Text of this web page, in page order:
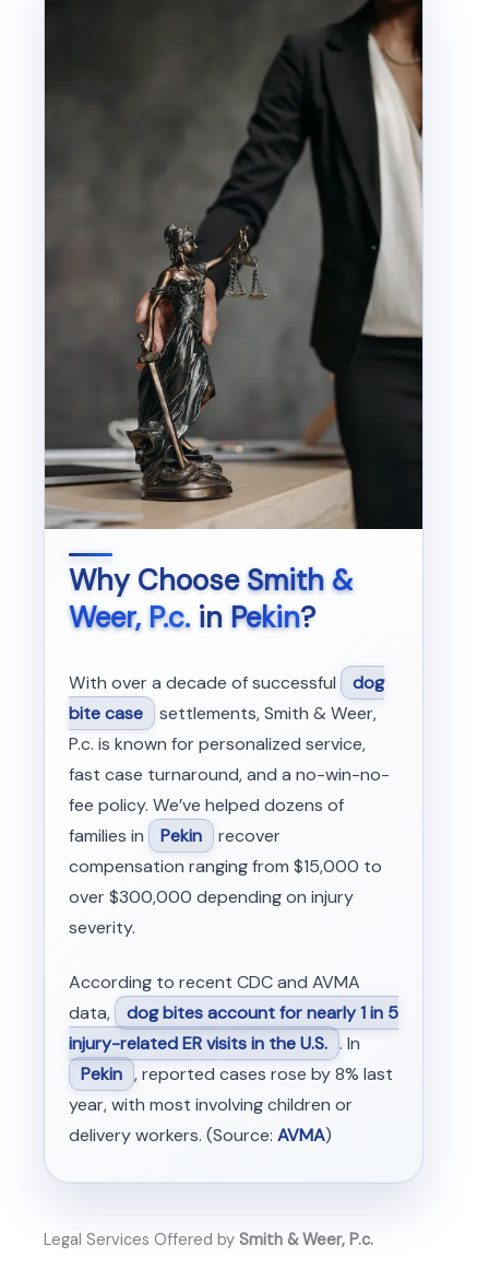
Why ChooseSmith &
Weer, P.c.in Pekin?
With over a decade of successful
dog
bite case settlements, Smith & Weer,
P.c. is known for personalized service,
fast case turnaround, and a no-win-no-
fee policy. We’ve helped dozens of
families in
Pekin recover
compensation ranging from $15,000 to
over $300,000 depending on injury
severity.
According to recent CDC and AVMA
data,
dog bites account for nearly 1 in 5
injury-related ER visits in the U.S. . In
Pekin , reported cases rose by 8% last
year, with most involving children or
delivery workers. (Source: AVMA)
Legal Services Offered by Smith & Weer, P.c.